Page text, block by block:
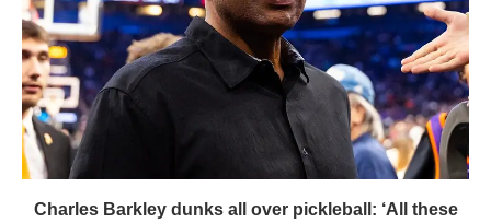
Charles Barkley dunks all over pickleball: ‘All these